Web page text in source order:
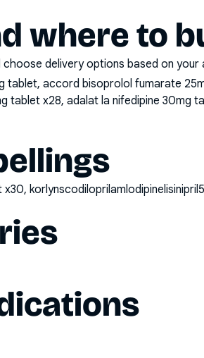
where to
delivery options based on your
tablet, accord bisoprolol fumarate
tablet x28, adalat la nifedipine 30mg